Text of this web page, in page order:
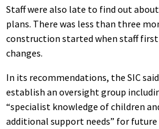
Staff were also late to find out
plans. There was less than three
construction started when staff first
changes.
In its recommendations, the SIC
establish an oversight group
“specialist knowledge of children
additional support needs” for future